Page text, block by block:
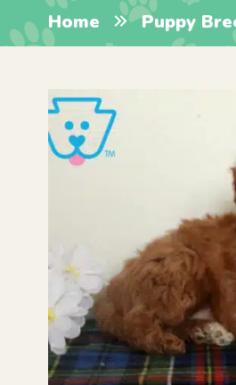
Home Puppy